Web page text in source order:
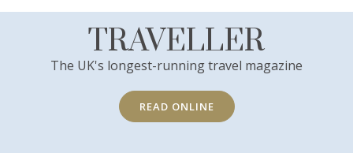
TRAVELLER
The UK's longest-running travel magazine
READ ONLINE